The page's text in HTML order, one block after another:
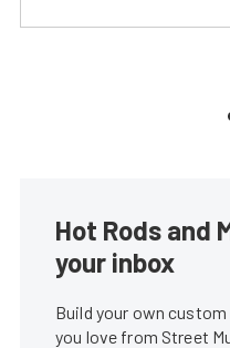
Hot Rods and
your inbox
Build your own
you love from Street